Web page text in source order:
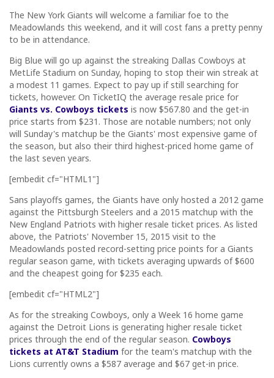
The New York Giants will welcome a familiar foe to the
Meadowlands this weekend, and it will cost fans a pretty penny
to be in attendance.
Big Blue will go up against the streaking Dallas Cowboys at
MetLife Stadium on Sunday, hoping to stop their win streak at
a modest 11 games. Expect to pay up if still searching for
tickets, however. On TicketIQ the average resale price for
Giants vs. Cowboys tickets is now $567.80 and the get-in
price starts from $231. Those are notable numbers; not only
will Sunday's matchup be the Giants' most expensive game of
the season, but also their third highest-priced home game of
the last seven years.
[embedit cf="HTML1"]
Sans playoffs games, the Giants have only hosted a 2012 game
against the Pittsburgh Steelers and a 2015 matchup with the
New England Patriots with higher resale ticket prices. As listed
above, the Patriots' November 15, 2015 visit to the
Meadowlands posted record-setting price points for a Giants
regular season game, with tickets averaging upwards of $600
and the cheapest going for $235 each.
[embedit cf="HTML2"]
As for the streaking Cowboys, only a Week 16 home game
against the Detroit Lions is generating higher resale ticket
prices through the end of the regular season. Cowboys
tickets at AT&T Stadium for the team's matchup with the
Lions currently owns a $587 average and $67 get-in price.